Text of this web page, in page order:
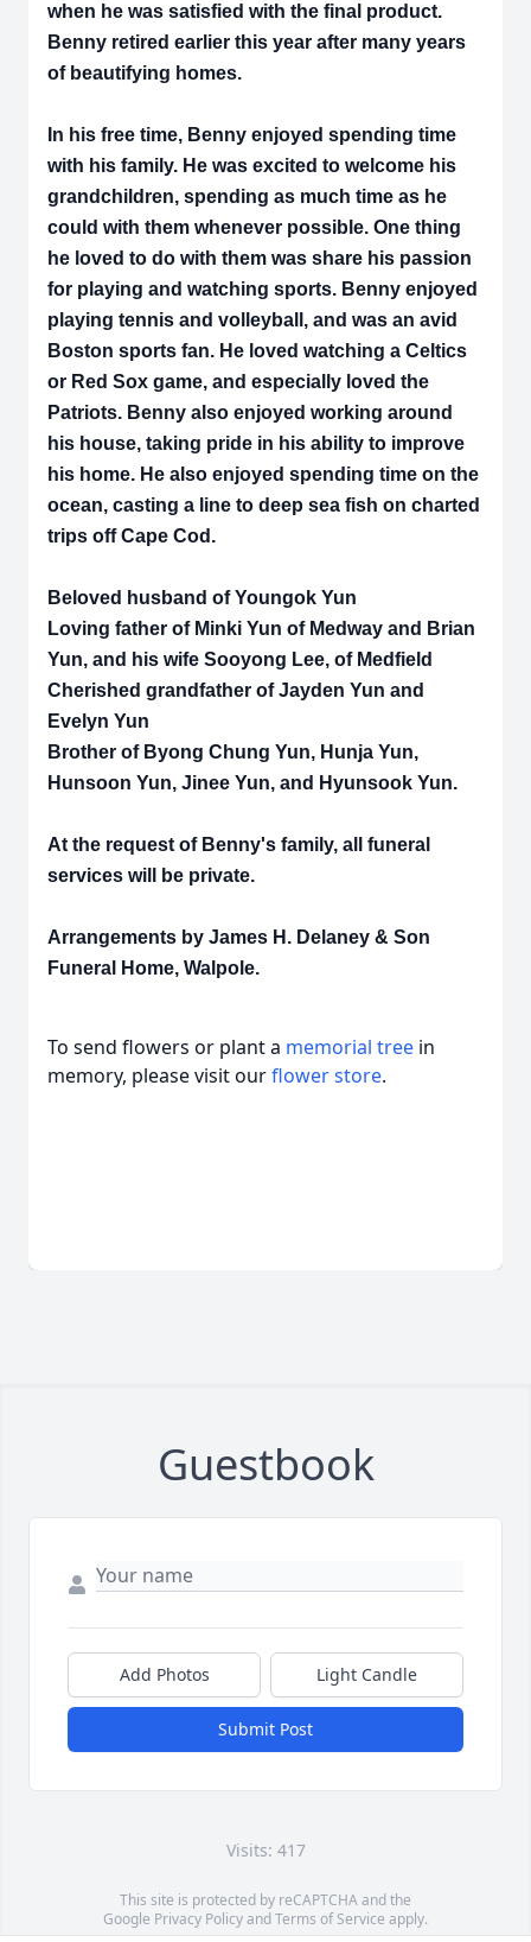
when he was satisfied with the final product.
Benny retired earlier this year after many years
of beautifying homes.
In his free time, Benny enjoyed spending time
with his family. He was excited to welcome his
grandchildren, spending as much time as he
could with them whenever possible. One thing
he loved to do with them was share his passion
for playing and watching sports. Benny enjoyed
playing tennis and volleyball, and was an avid
Boston sports fan. He loved watching a Celtics
or Red Sox game, and especially loved the
Patriots. Benny also enjoyed working around
his house, taking pride in his ability to improve
his home. He also enjoyed spending time on the
ocean, casting a line to deep sea fish on charted
trips off Cape Cod.
Beloved husband of Youngok Yun
Loving father of Minki Yun of Medway and Brian
Yun, and his wife Sooyong Lee, of Medfield
Cherished grandfather of Jayden Yun and
Evelyn Yun
Brother of Byong Chung Yun, Hunja Yun,
Hunsoon Yun, Jinee Yun, and Hyunsook Yun.
At the request of Benny's family, all funeral
services will be private.
Arrangements by James H. Delaney & Son
Funeral Home, Walpole.
To send flowers or plant a memorial tree in
memory, please visit ourflower store.
Guestbook
Add Photos Light Candle
Submit Post
Visits: 417
This site is protected by reCAPTCHA and the
Google Privacy PolicyandTerms of Service apply.